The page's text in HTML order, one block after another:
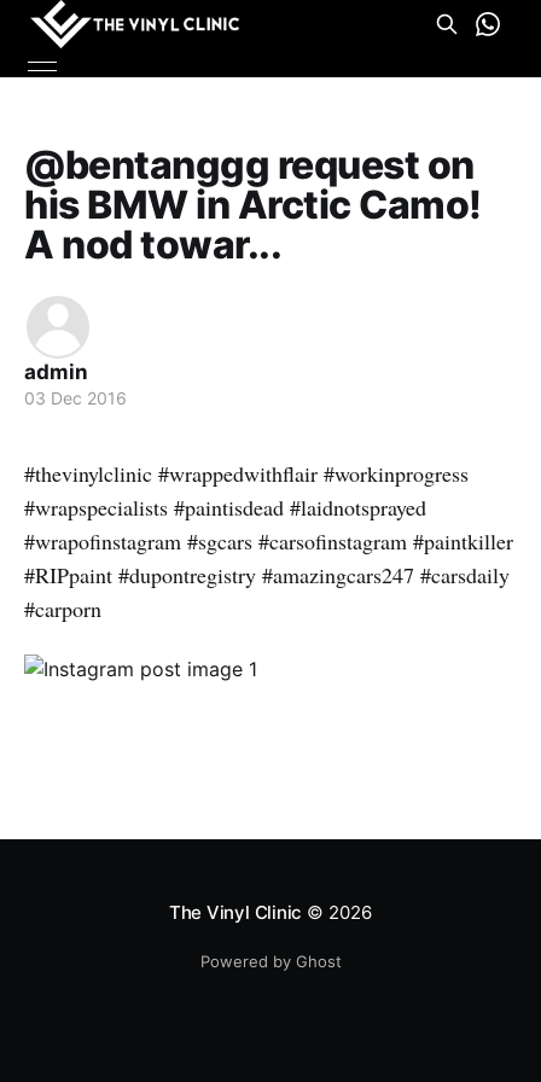
@bentanggg request on
his BMW in Arctic Camo!
A nod towar...
admin
03 Dec 2016
#thevinylclinic #wrappedwithflair #workinprogress
#wrapspecialists #paintisdead #laidnotsprayed
#wrapofinstagram #sgcars #carsofinstagram #paintkiller
#RIPpaint #dupontregistry #amazingcars247 #carsdaily
#carporn
The Vinyl Clinic © 2026
Powered by Ghost